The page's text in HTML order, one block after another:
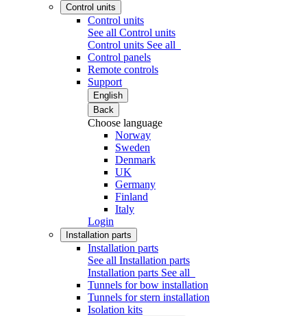
Control units
Control units
See all Control units
Control units See all
Control panels
Remote controls
Support
English
Back
Choose language
Norway
Sweden
Denmark
UK
Germany
Finland
Italy
Login
Installation parts
Installation parts
See all Installation parts
Installation parts See all
Tunnels for bow installation
Tunnels for stern installation
Isolation kits